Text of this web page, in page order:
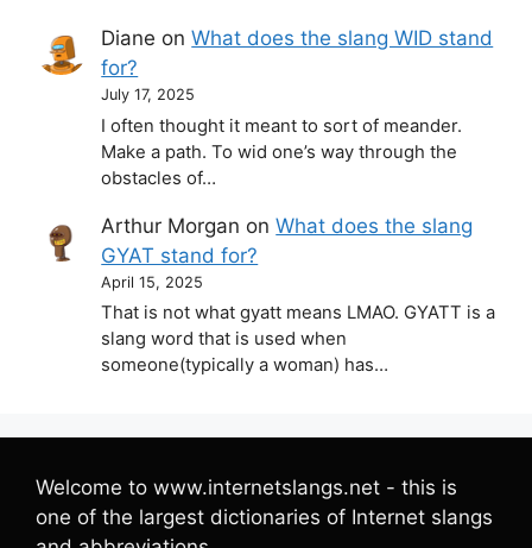
Diane onWhat does the slang WID stand
for?
July 17, 2025
I often thought it meant to sort of meander.
Make a path. To wid one’s way through the
obstacles of…
Arthur Morgan onWhat does the slang
GYAT stand for?
April 15, 2025
That is not what gyatt means LMAO. GYATT is a
slang word that is used when
someone(typically a woman) has…
Welcome to www.internetslangs.net - this is
one of the largest dictionaries of Internet slangs